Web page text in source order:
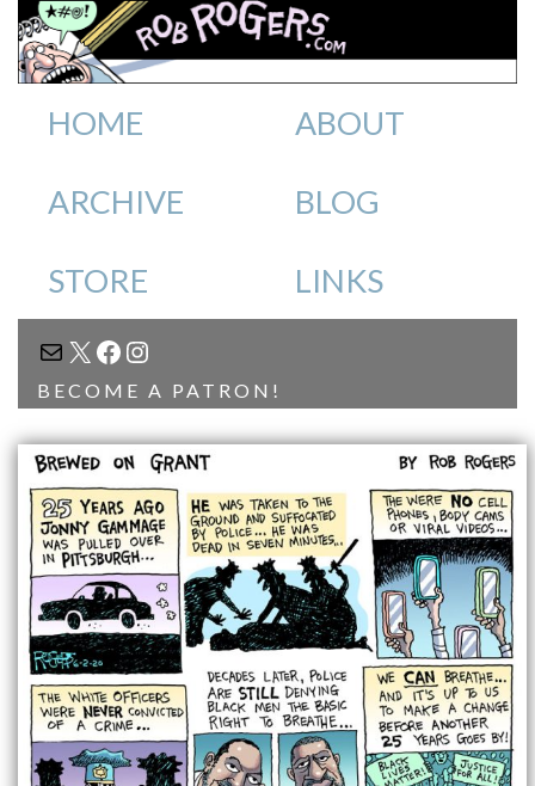
HOME ABOUT
ARCHIVE BLOG
STORE LINKS
MAIL
X FACEBOOK
INSTAGRAM
BECOME A PATRON!